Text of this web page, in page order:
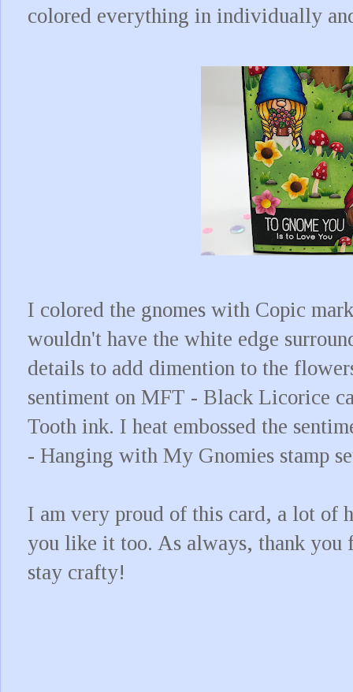
colored everything in individually
I colored the gnomes with Copic
wouldn't have the white edge
details to add dimention to the
sentiment on MFT - Black Licorice
Tooth ink. I heat embossed the
- Hanging with My Gnomies stamp
I am very proud of this card, a lot of
you like it too. As always, thank you
stay crafty!